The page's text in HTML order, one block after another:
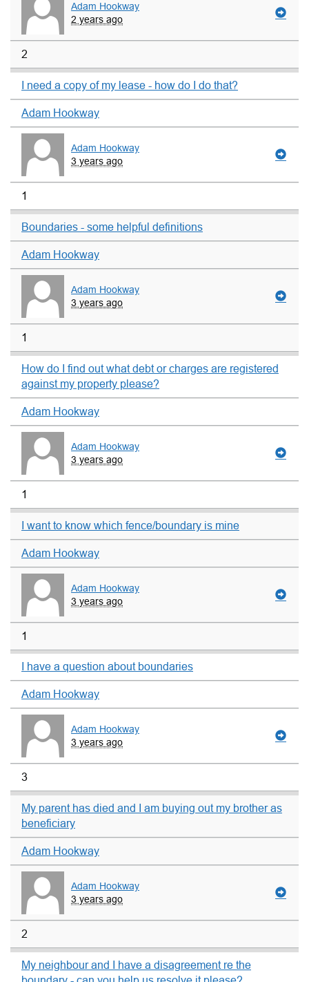
Adam Hookway
2 years ago
2
I need a copy of my lease - how do I do that?
Adam Hookway
Adam Hookway
3 years ago
1
Boundaries - some helpful definitions
Adam Hookway
Adam Hookway
3 years ago
1
How do I find out what debt or charges are registered
against my property please?
Adam Hookway
Adam Hookway
3 years ago
1
I want to know which fence/boundary is mine
Adam Hookway
Adam Hookway
3 years ago
1
I have a question about boundaries
Adam Hookway
Adam Hookway
3 years ago
3
My parent has died and I am buying out my brother as
beneficiary
Adam Hookway
Adam Hookway
3 years ago
2
My neighbour and I have a disagreement re the